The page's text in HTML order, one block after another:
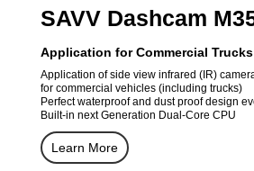
SAVV Dashcam
Application for Commercial
Application of side view infrared (IR)
for commercial vehicles (including trucks)
Perfect waterproof and dust proof design
Built-in next Generation Dual-Core CPU
Learn More